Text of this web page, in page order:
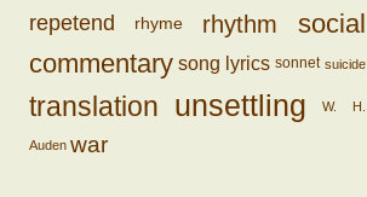
repetend
rhyme rhythm
social
commentary song lyrics sonnet suicide
translation unsettling W. H.
Auden war